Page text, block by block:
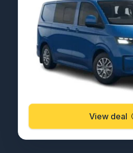
View deal